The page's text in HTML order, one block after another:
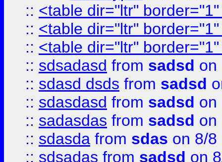
:: <table dir="ltr"
:: <table dir="ltr"
:: <table dir="ltr"
:: sdsadasd from sadsd on
:: sdasd dsds from sadsd
:: sdasdasd from sadsd on
:: sadasdas from sadsd on
:: sdasda from sdas on 8/8
:: sdsadas from sadsd on